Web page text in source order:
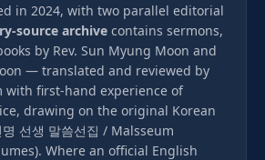
in 2024, with two parallel editorial
source archive contains sermons,
by Rev. Sun Myung Moon and
— translated and reviewed by
with first-hand experience of
drawing on the original Korean
선생 말씀선집 / Malsseum
Where an official English